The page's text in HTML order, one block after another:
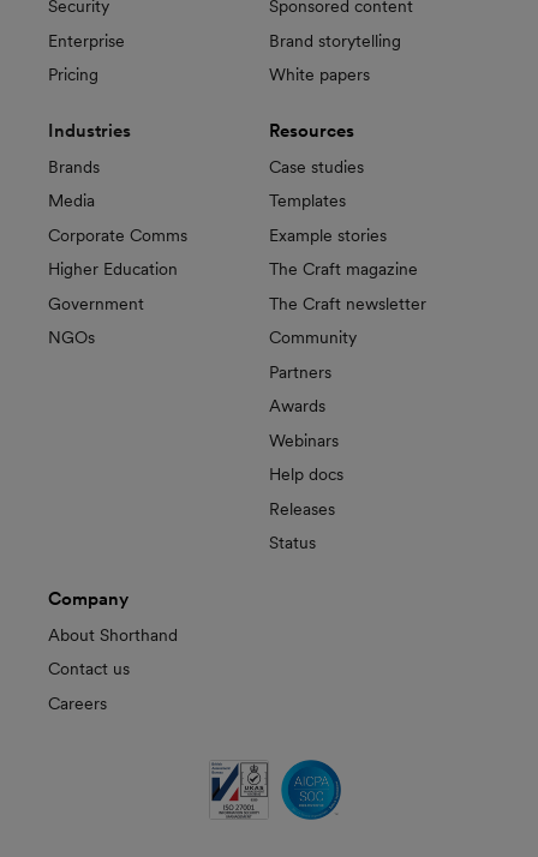
Security
Enterprise
Pricing
Sponsored content
Brand storytelling
White papers
Industries
Brands
Media
Corporate Comms
Higher Education
Government
NGOs
Resources
Case studies
Templates
Example stories
The Craft magazine
The Craft newsletter
Community
Partners
Awards
Webinars
Help docs
Releases
Status
Company
About Shorthand
Contact us
Careers